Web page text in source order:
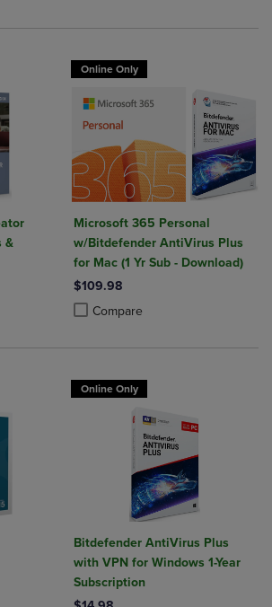
&
2 to 4 Products to Compare, Items added for
2 to 4 Products to Compare, Items added
Online Only
Microsoft 365 Personal
w/Bitdefender AntiVirus Plus
for Mac (1 Yr Sub - Download)
$109.98
Compare
Product added, Select 2 to 4
Product removed, Select 2 to 4
Online Only
Bitdefender AntiVirus Plus
with VPN for Windows 1-Year
Subscription